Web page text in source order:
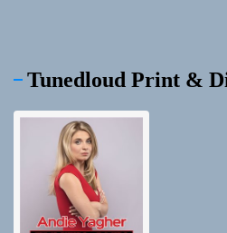
Tunedloud Print &